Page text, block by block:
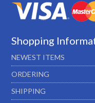
Shopping
NEWEST ITEMS
ORDERING
SHIPPING